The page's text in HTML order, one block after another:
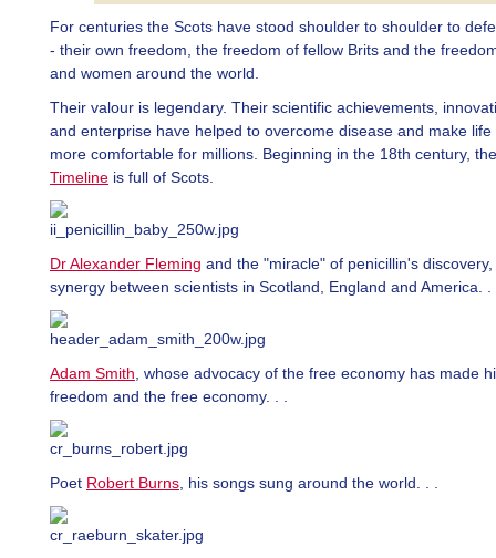
For centuries the Scots have stood shoulder to shoulder to
- their own freedom, the freedom of fellow Brits and the
and women around the world.
Their valour is legendary. Their scientific achievements,
and enterprise have helped to overcome disease and make
more comfortable for millions. Beginning in the 18th century,
Timeline is full of Scots.
Dr Alexander Fleming and the "miracle" of penicillin's
synergy between scientists in Scotland, England and America. .
Adam Smith , whose advocacy of the free economy has made
freedom and the free economy. . .
Poet Robert Burns , his songs sung around the world. . .